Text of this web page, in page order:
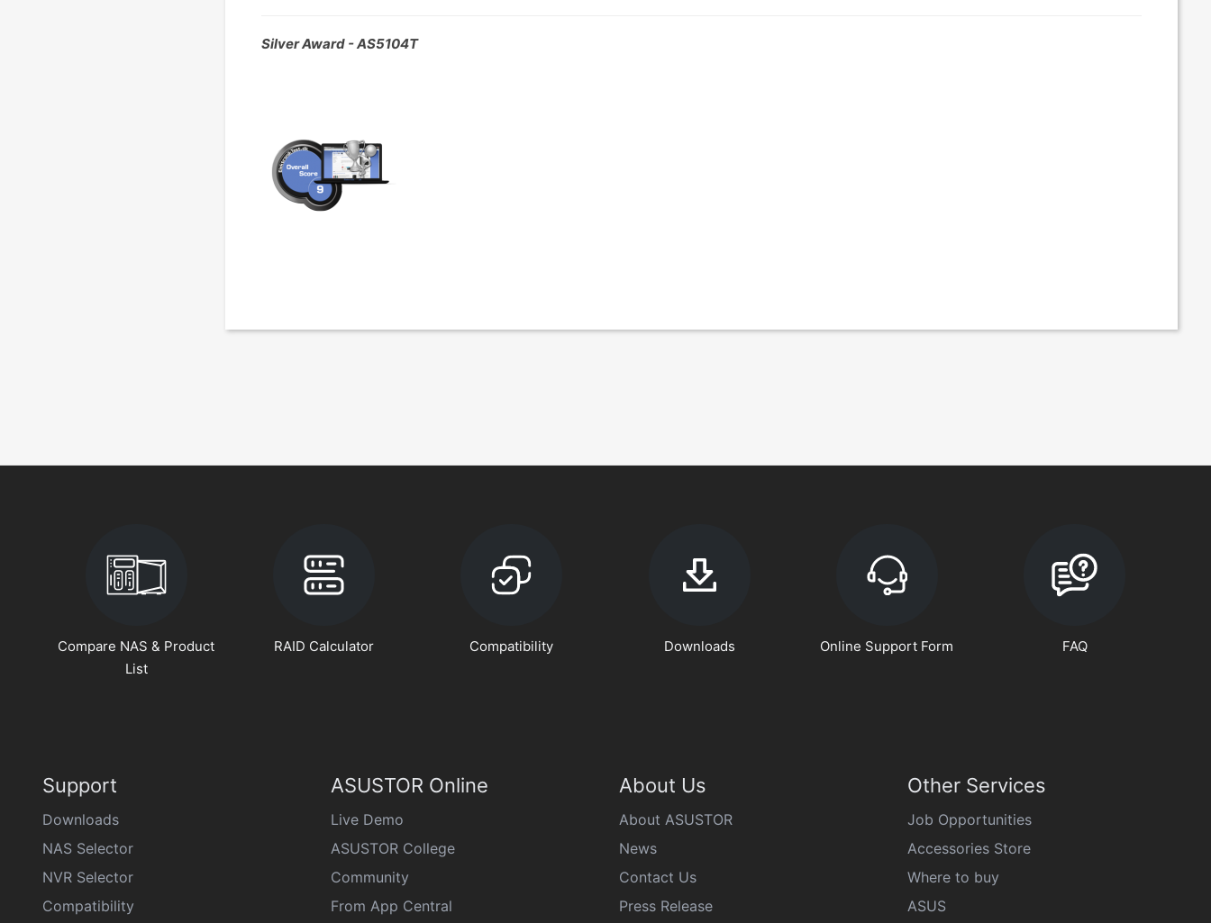
Silver Award - AS5104T
Compare NAS & Product
List
RAID Calculator Compatibility Downloads Online Support Form FAQ
Support
Downloads
NAS Selector
NVR Selector
Compatibility
ASUSTOR Online
Live Demo
ASUSTOR College
Community
From App Central
About Us
About ASUSTOR
News
Contact Us
Press Release
Other Services
Job Opportunities
Accessories Store
Where to buy
ASUS